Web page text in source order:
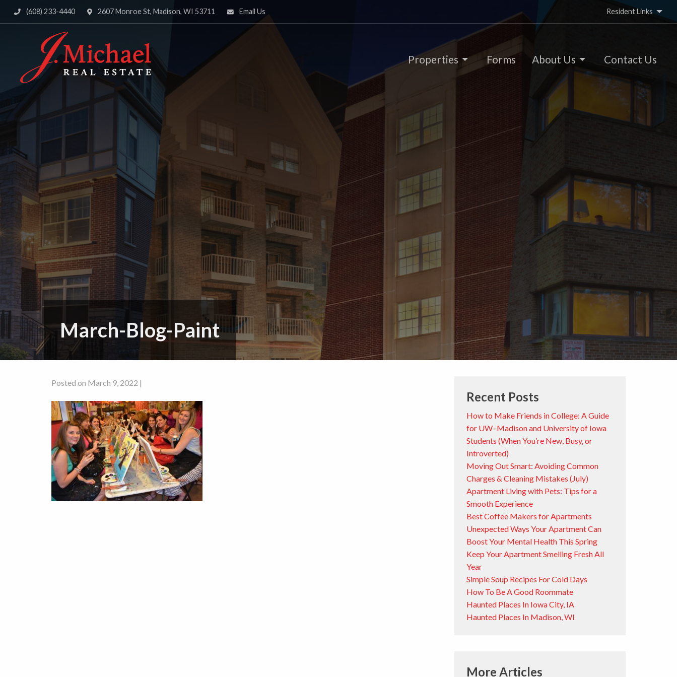
(608) 233-4440 2607 Monroe St, Madison, WI 53711 Email Us Resident Links
Properties Forms About Us Contact Us
March-Blog-Paint
Posted on March 9, 2022 |
Recent Posts
How to Make Friends in College: A Guide
for UW–Madison and University of Iowa
Students (When You’re New, Busy, or
Introverted)
Moving Out Smart: Avoiding Common
Charges & Cleaning Mistakes (July)
Apartment Living with Pets: Tips for a
Smooth Experience
Best Coffee Makers for Apartments
Unexpected Ways Your Apartment Can
Boost Your Mental Health This Spring
Keep Your Apartment Smelling Fresh All
Year
Simple Soup Recipes For Cold Days
How To Be A Good Roommate
Haunted Places In Iowa City, IA
Haunted Places In Madison, WI
More Articles